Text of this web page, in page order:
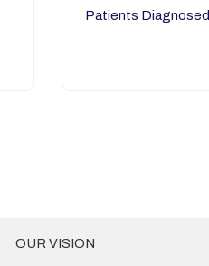
Patients Diagnosed
OUR VISION